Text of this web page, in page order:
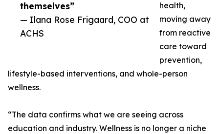
themselves”
— Ilana Rose Frigaard, COO at
ACHS
health,
moving away
from reactive
care toward
prevention,
lifestyle-based interventions, and whole-person
wellness.
“The data confirms what we are seeing across
education and industry. Wellness is no longer a niche